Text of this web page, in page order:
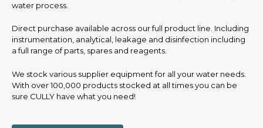
water process.
Direct purchase available across our full product line. Including
instrumentation, analytical, leakage and disinfection including
a full range of parts, spares and reagents.
We stock various supplier equipment for all your water needs.
With over 100,000 products stocked at all times you can be
sure CULLY have what you need!